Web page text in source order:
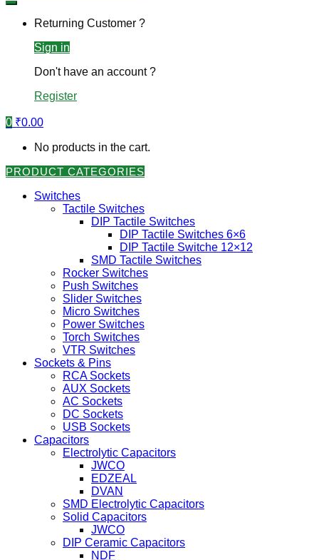
Returning Customer ?
Sign in
Don't have an account ?
Register
0 ₹0.00
No products in the cart.
PRODUCT CATEGORIES
Switches
Tactile Switches
DIP Tactile Switches
DIP Tactile Switches 6×6
DIP Tactile Switche 12×12
SMD Tactile Switches
Rocker Switches
Push Switches
Slider Switches
Micro Switches
Power Switches
Torch Switches
VTR Switches
Sockets & Pins
RCA Sockets
AUX Sockets
AC Sockets
DC Sockets
USB Sockets
Capacitors
Electrolytic Capacitors
JWCO
EDZEAL
DVAN
SMD Electrolytic Capacitors
Solid Capacitors
JWCO
DIP Ceramic Capacitors
NDF